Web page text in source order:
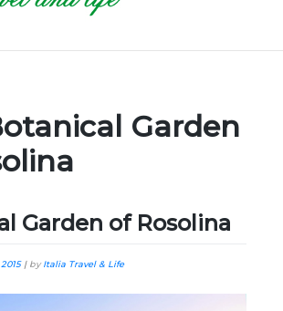
Garden
Garden of Rosolina
| byItalia Travel & Life